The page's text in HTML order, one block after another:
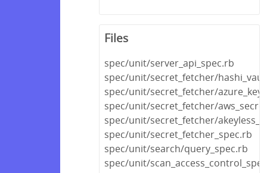
Files
spec/unit/server_api_spec.rb
spec/unit/secret_fetcher/
spec/unit/secret_fetcher/
spec/unit/secret_fetcher/
spec/unit/secret_fetcher/
spec/unit/secret_fetcher_spec.rb
spec/unit/search/query_spec.rb
spec/unit/